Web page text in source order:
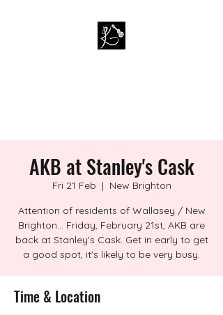
AKB at Stanley's Cask
Fri 21 Feb
  |
New Brighton
Attention of residents of Wallasey / New
Brighton... Friday, February 21st, AKB are
back at Stanley's Cask. Get in early to get
a good spot, it's likely to be very busy.
Time & Location